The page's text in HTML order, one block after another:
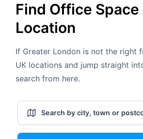
Find Office Space
Location
If Greater London is not the right
UK locations and jump straight
search from here.